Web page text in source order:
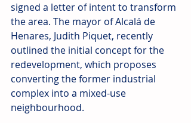
signed a letter of intent to transform
the area. The mayor of Alcalá de
Henares, Judith Piquet, recently
outlined the initial concept for the
redevelopment, which proposes
converting the former industrial
complex into a mixed-use
neighbourhood.